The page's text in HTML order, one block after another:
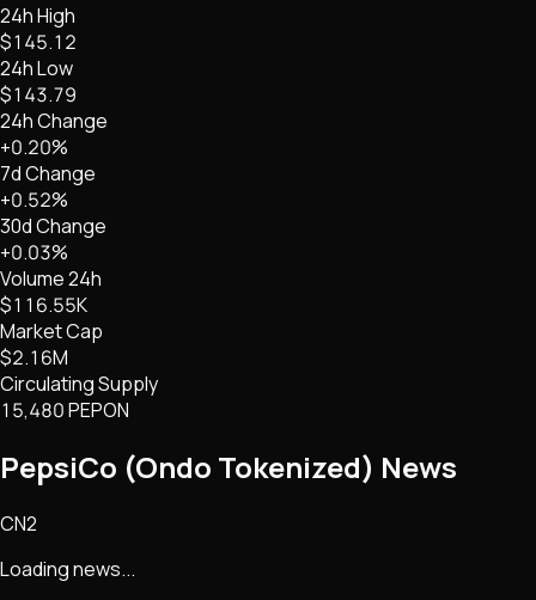
24h High
$145.12
24h Low
$143.79
24h Change
+0.20%
7d Change
+0.52%
30d Change
+0.03%
Volume 24h
$116.55K
Market Cap
$2.16M
Circulating Supply
15,480 PEPON
PepsiCo (Ondo Tokenized) News
CN2
Loading news...